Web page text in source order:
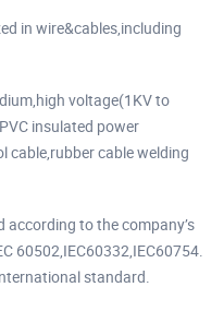
in wire&cables,including
voltage(1KV to
insulated power
cable,rubber cable welding
according to the company’s
60502,IEC60332,IEC60754.
standard.